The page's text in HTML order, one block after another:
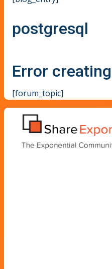
postgresql
Error
[forum_topic]